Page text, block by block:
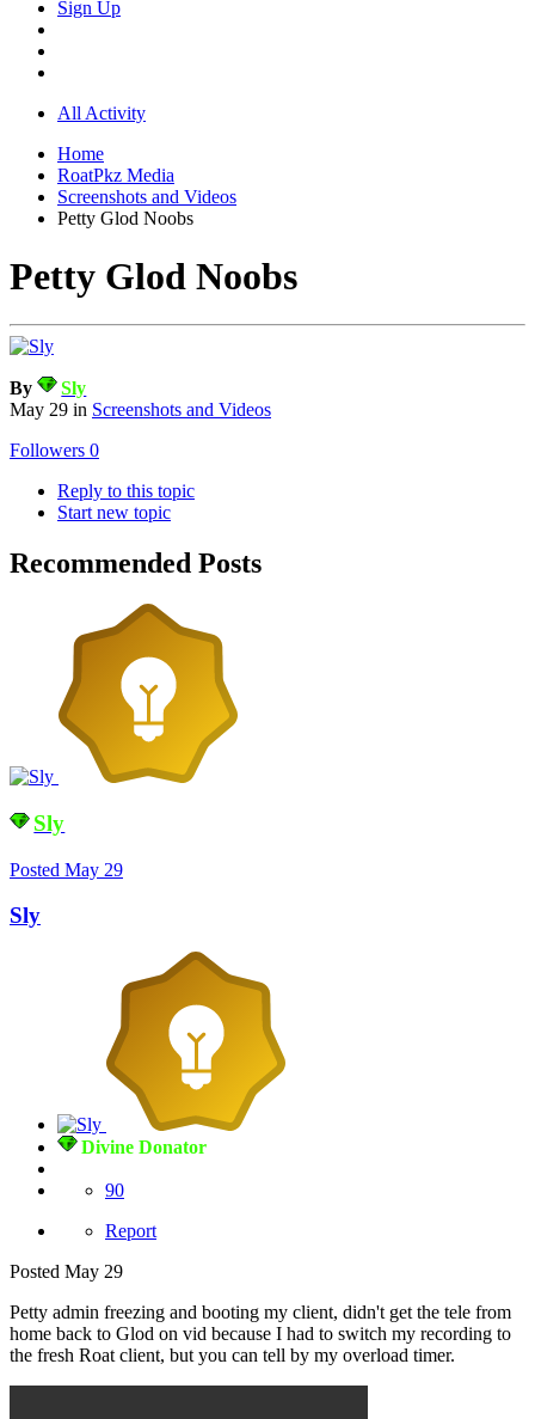
Sign Up
All Activity
Home
RoatPkz Media
Screenshots and Videos
Petty Glod Noobs
Petty Glod Noobs
By
Sly
May 29 in Screenshots and Videos
Followers 0
Reply to this topic
Start new topic
Recommended Posts
Sly
Posted May 29
Sly
Divine Donator
90
Report
Posted May 29
Petty admin freezing and booting my client, didn't get the tele from
home back to Glod on vid because I had to switch my recording to
the fresh Roat client, but you can tell by my overload timer.